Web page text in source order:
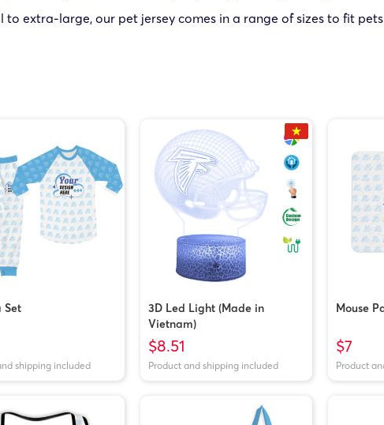
to extra-large, our pet jersey comes in a range of sizes to fit
Set
shipping included
3D Led Light (Made in
Vietnam)
$8.51
Product and shipping included
Mouse
$7
Product